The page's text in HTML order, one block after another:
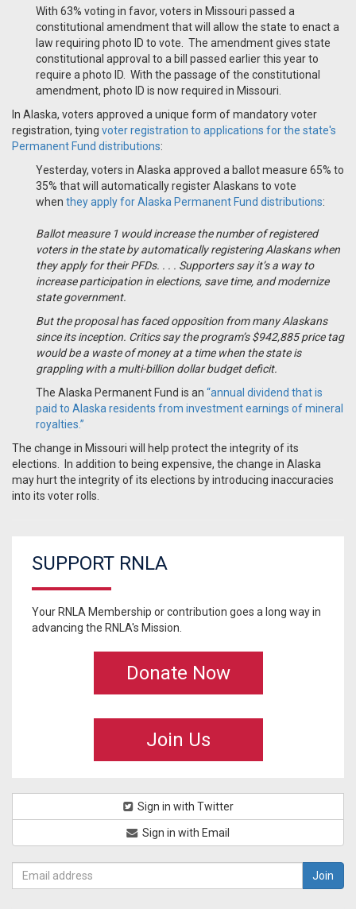
With 63% voting in favor, voters in Missouri passed a
constitutional amendment that will allow the state to enact a
law requiring photo ID to vote. The amendment gives state
constitutional approval to a bill passed earlier this year to
require a photo ID. With the passage of the constitutional
amendment, photo ID is now required in Missouri.
In Alaska, voters approved a unique form of mandatory voter
registration, tying voter registration to applications for the state's
Permanent Fund distributions:
Yesterday, voters in Alaska approved a ballot measure 65% to
35% that will automatically register Alaskans to vote
when they apply for Alaska Permanent Fund distributions:
Ballot measure 1 would increase the number of registered
voters in the state by automatically registering Alaskans when
they apply for their PFDs. . . . Supporters say it’s a way to
increase participation in elections, save time, and modernize
state government.
But the proposal has faced opposition from many Alaskans
since its inception. Critics say the program’s $942,885 price tag
would be a waste of money at a time when the state is
grappling with a multi-billion dollar budget deficit.
The Alaska Permanent Fund is an “annual dividend that is
paid to Alaska residents from investment earnings of mineral
royalties.”
The change in Missouri will help protect the integrity of its
elections. In addition to being expensive, the change in Alaska
may hurt the integrity of its elections by introducing inaccuracies
into its voter rolls.
SUPPORT RNLA
Your RNLA Membership or contribution goes a long way in
advancing the RNLA's Mission.
Donate Now
Join Us
Sign in with Twitter
Sign in with Email